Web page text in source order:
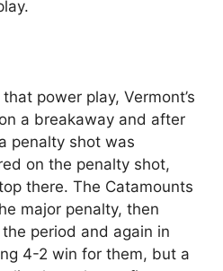
power play, Vermont’s
a breakaway and after
penalty shot was
on the penalty shot,
there. The Catamounts
major penalty, then
period and again in
4-2 win for them, but a